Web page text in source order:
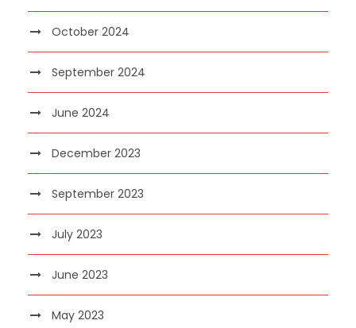
October 2024
September 2024
June 2024
December 2023
September 2023
July 2023
June 2023
May 2023